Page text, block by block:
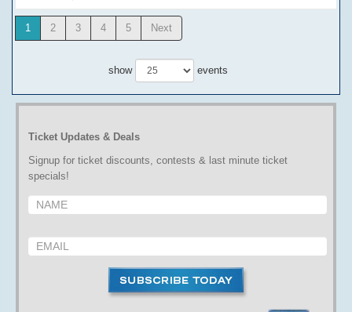
1 2 3 4 5 Next
show events
Ticket Updates & Deals
Signup for ticket discounts, contests & last minute ticket
specials!